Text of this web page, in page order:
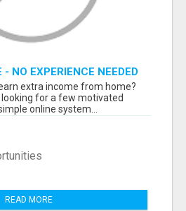
NO EXPERIENCE NEEDED
extra income from home?
for a few motivated
online system...
READ MORE